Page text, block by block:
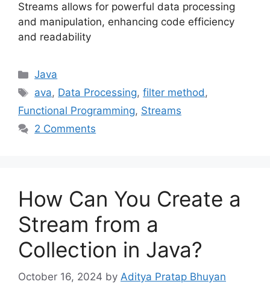
Streams allows for powerful data processing
and manipulation, enhancing code efficiency
and readability
Categories
Java
Tags
ava, Data Processing,filter method,
Functional Programming, Streams
2 Comments
How Can You Create a
Stream from a
Collection in Java?
October 16, 2024 by Aditya Pratap Bhuyan